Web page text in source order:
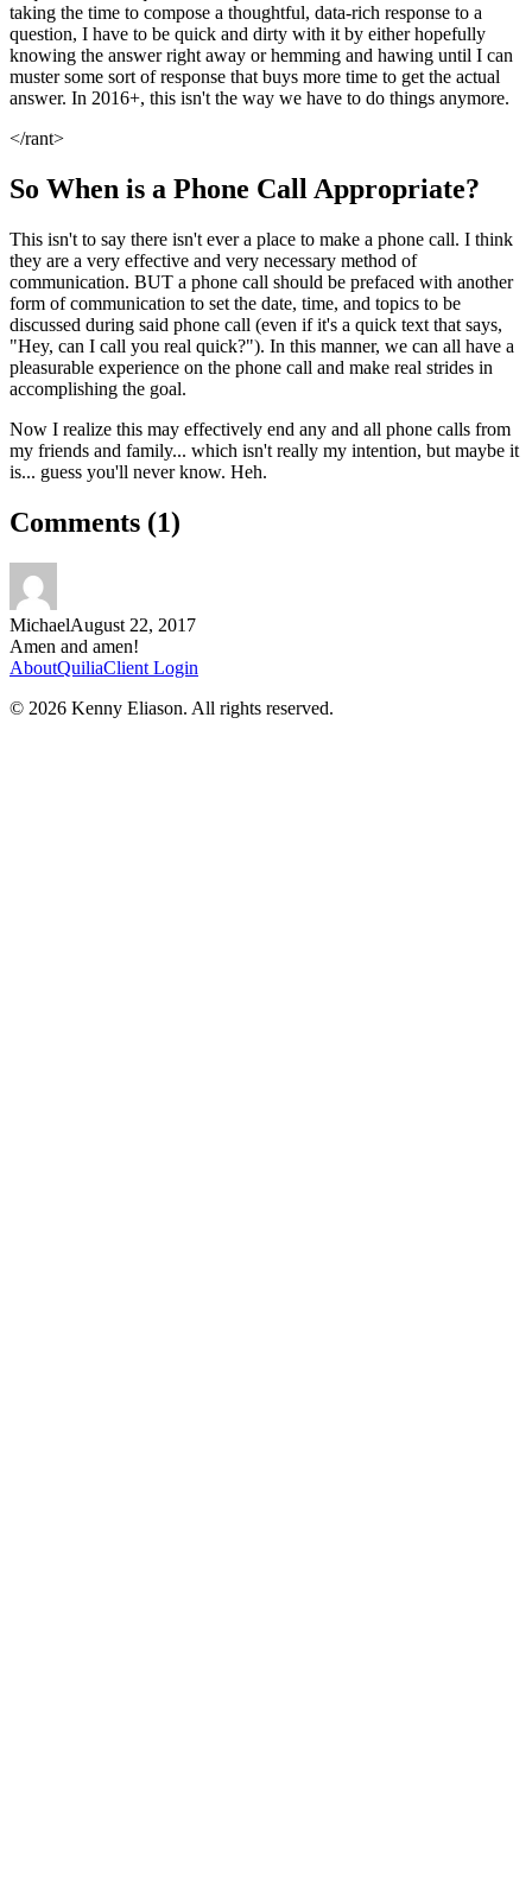
taking the time to compose a thoughtful, data-rich response to a
question, I have to be quick and dirty with it by either hopefully
knowing the answer right away or hemming and hawing until I can
muster some sort of response that buys more time to get the actual
answer. In 2016+, this isn't the way we have to do things anymore.
</rant>
So When is a Phone Call Appropriate?
This isn't to say there isn't ever a place to make a phone call. I think
they are a very effective and very necessary method of
communication. BUT a phone call should be prefaced with another
form of communication to set the date, time, and topics to be
discussed during said phone call (even if it's a quick text that says,
"Hey, can I call you real quick?"). In this manner, we can all have a
pleasurable experience on the phone call and make real strides in
accomplishing the goal.
Now I realize this may effectively end any and all phone calls from
my friends and family... which isn't really my intention, but maybe it
is... guess you'll never know. Heh.
Comments (1)
MichaelAugust 22, 2017
Amen and amen!
AboutQuiliaClient Login
© 2026 Kenny Eliason. All rights reserved.